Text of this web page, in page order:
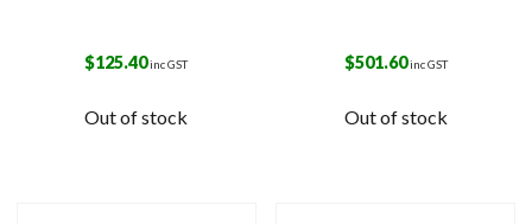
$125.40inc GST
Out of stock
$501.60inc GST
Out of stock